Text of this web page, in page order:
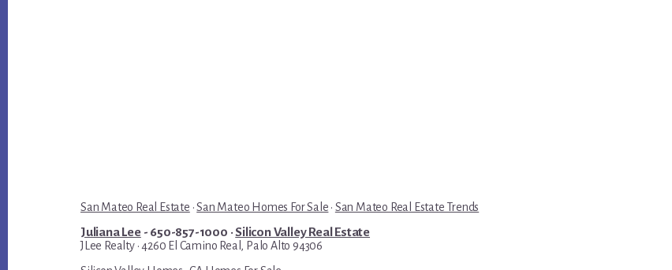
San Mateo Real Estate ·San Mateo Homes For Sale · San Mateo Real Estate Trends
Juliana Lee- 650-857-1000 ·Silicon Valley Real Estate
JLee Realty · 4260 El Camino Real, Palo Alto 94306